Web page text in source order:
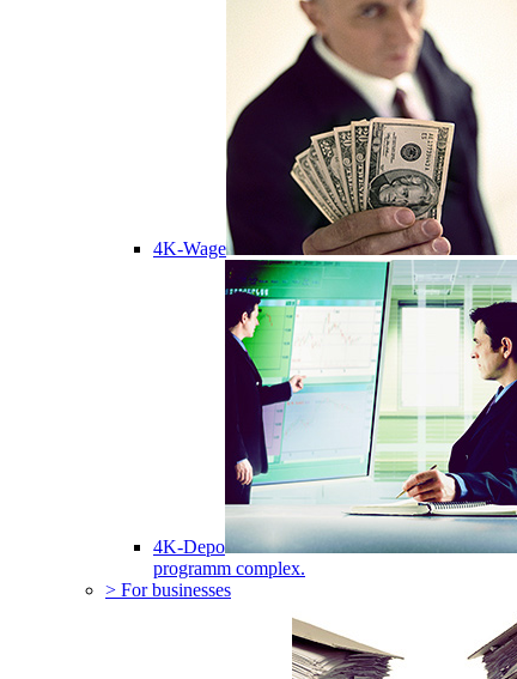
4K-Wage
4K-Depo
programm complex.
> For businesses